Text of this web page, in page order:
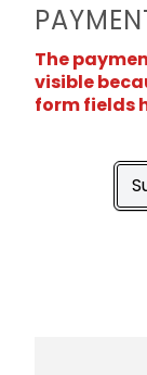
The
visible
form fields